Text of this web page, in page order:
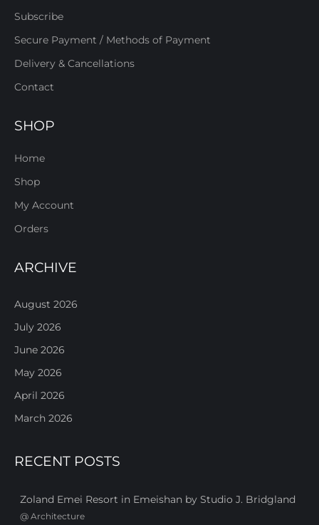
Subscribe
Secure Payment / Methods of Payment
Delivery & Cancellations
Contact
SHOP
Home
Shop
My Account
Orders
ARCHIVE
August 2026
July 2026
June 2026
May 2026
April 2026
March 2026
RECENT POSTS
Zoland Emei Resort in Emeishan by Studio J. Bridgland
@ Architecture